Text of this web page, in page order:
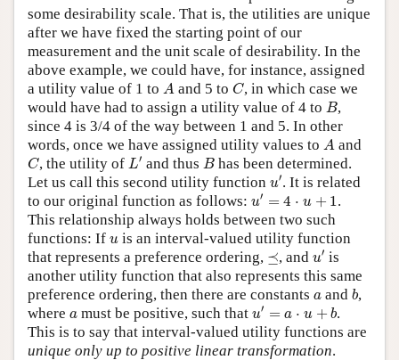
some desirability scale. That is, the utilities are unique
after we have fixed the starting point of our
measurement and the unit scale of desirability. In the
above example, we could have, for instance, assigned
a utility value of 1 to A
A and 5 to C
C, in which case we
would have had to assign a utility value of 4 to B
B,
since 4 is 3/4 of the way between 1 and 5. In other
words, once we have assigned utility values to A
A and
C
C, the utility of L′
L′ and thus B
Bhas been determined.
Let us call this second utility function u′
u ′. It is related
to our original function as follows: u′ = 4 ⋅ u + 1
u′= 4 ⋅u+ 1
.
This relationship always holds between two such
functions: If u
u is an interval-valued utility function
that represents a preference ordering, ⪯⪯, and u′
u′ is
another utility function that also represents this same
preference ordering, then there are constants a
a and b
b,
where a
a must be positive, such that u′ = a ⋅ u + b
u′=a⋅u+b
.
This is to say that interval-valued utility functions are
unique only up to positive linear transformation.